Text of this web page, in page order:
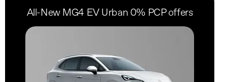
All-New MG4 EV Urban 0% PCP offers